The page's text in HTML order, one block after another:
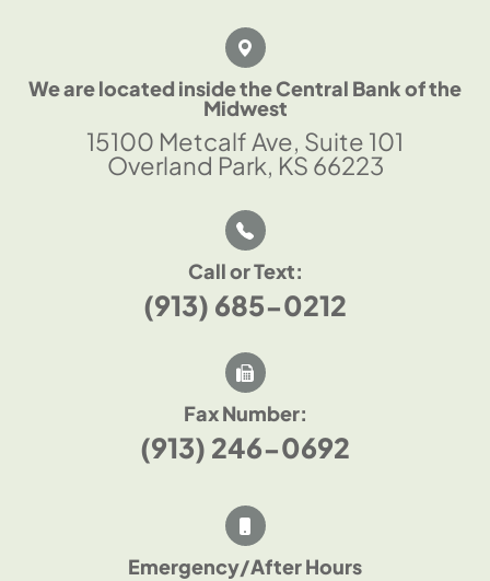
We are located inside the Central Bank of the
Midwest
15100 Metcalf Ave, Suite 101
Overland Park, KS 66223
Call or Text:
(913) 685-0212
Fax Number:
(913) 246-0692
Emergency/After Hours